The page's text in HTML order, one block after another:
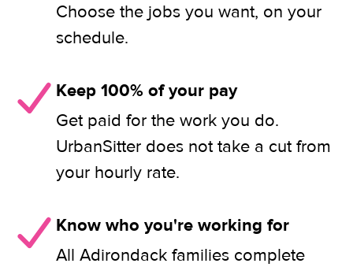
Choose the jobs you want, on your
schedule.
Keep 100% of your pay
Get paid for the work you do.
UrbanSitter does not take a cut from
your hourly rate.
Know who you're working for
All Adirondack families complete